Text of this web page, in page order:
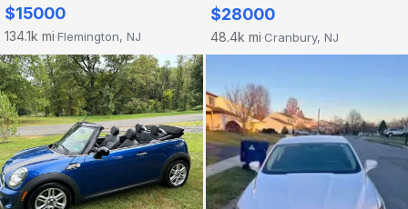
$15000
134.1k mi·Flemington, NJ
$28000
48.4k mi·Cranbury, NJ